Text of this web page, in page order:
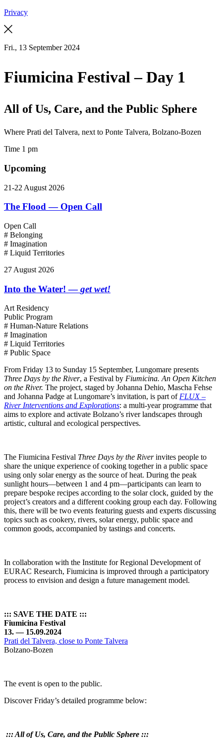
Privacy
Fri., 13 September 2024
Fiumicina Festival – Day 1
All of Us, Care, and the Public Sphere
Where Prati del Talvera, next to Ponte Talvera, Bolzano-Bozen
Time 1 pm
Upcoming
21-22 August 2026
The Flood — Open Call
Open Call
# Belonging
# Imagination
# Liquid Territories
27 August 2026
Into the Water! —get wet!
Art Residency
Public Program
# Human-Nature Relations
# Imagination
# Liquid Territories
# Public Space
From Friday 13 to Sunday 15 September, Lungomare presents
Three Days by the River, a Festival by Fiumicina. An Open Kitchen
on the River. The project, staged by Johanna Dehio, Mascha Fehse
and Johanna Padge at Lungomare’s invitation, is part of FLUX –
River Interventions and Explorations: a multi-year programme that
aims to explore and activate Bolzano’s river landscapes through
artistic, cultural and ecological perspectives.
The Fiumicina Festival Three Days by the Riverinvites people to
share the unique experience of cooking together in a public space
using only solar energy as the source of heat. During the peak
sunlight hours—between 1 and 4 pm—participants can learn to
prepare bespoke recipes according to the solar clock, guided by the
project’s creators and a different cooking group each day. Following
this, there will be two events featuring guests and experts discussing
topics such as cookery, rivers, solar energy, public space and
common goods, accompanied by tastings and concerts.
In collaboration with the Institute for Regional Development of
EURAC Research, Fiumicina is improved through a participatory
process to envision and design a future management model.
::: SAVE THE DATE :::
Fiumicina Festival
13. — 15.09.2024
Prati del Talvera, close to Ponte Talvera
Bolzano-Bozen
The event is open to the public.
Discover Friday’s detailed programme below:
:::All of Us, Care, and the Public Sphere :::